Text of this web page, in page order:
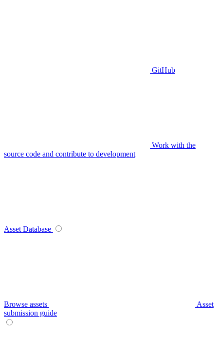
GitHub
Work with the
source code and contribute to development
Asset Database
Browse assets
Asset
submission guide